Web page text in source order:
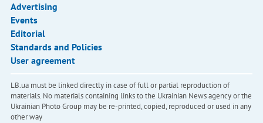
Advertising
Events
Editorial
Standards and Policies
User agreement
LB.ua must be linked directly in case of full or partial reproduction of
materials. No materials containing links to the Ukrainian News agency or the
Ukrainian Photo Group may be re-printed, copied, reproduced or used in any
other way